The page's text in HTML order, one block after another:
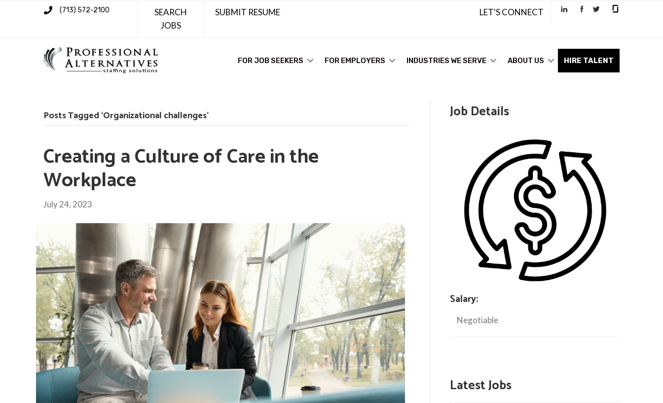
(713) 572-2100
SEARCH
JOBS
SUBMIT RESUME LET'S CONNECT
FOR JOB SEEKERS FOR EMPLOYERS INDUSTRIES WE SERVE ABOUT US HIRE TALENT
Posts Tagged ‘Organizational challenges’
Creating a Culture of Care in the
Workplace
July 24, 2023
Job Details
Salary:
Negotiable
Latest Jobs